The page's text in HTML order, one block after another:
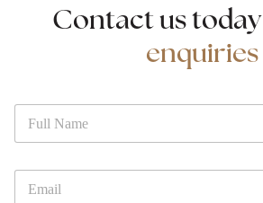
Contact us today
enquiries
P
m